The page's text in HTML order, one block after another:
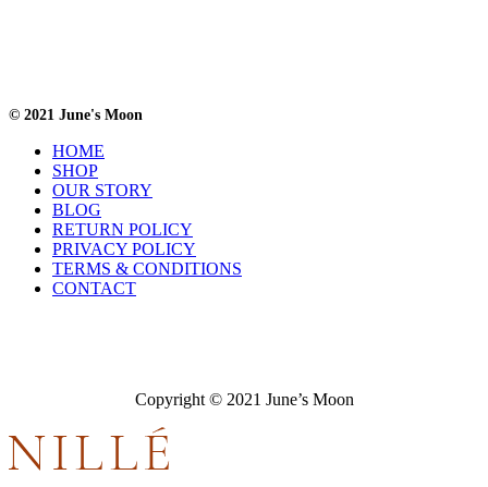
© 2021 June's Moon
HOME
SHOP
OUR STORY
BLOG
RETURN POLICY
PRIVACY POLICY
TERMS & CONDITIONS
CONTACT
Copyright © 2021 June’s Moon